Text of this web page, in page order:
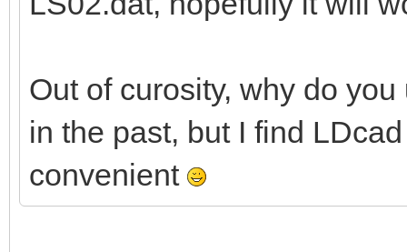
Out of curosity, why do
in the past, but I find
convenient